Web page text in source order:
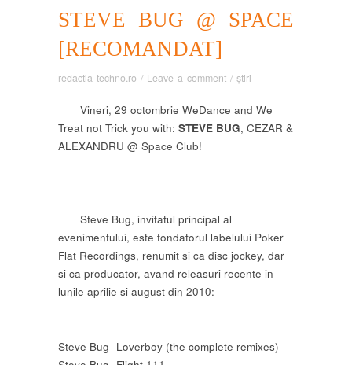
STEVE BUG @ SPACE
[RECOMANDAT]
redactia techno.ro / Leave a comment / știri
Vineri, 29 octombrie WeDance and We
Treat not Trick you with: STEVE BUG, CEZAR &
ALEXANDRU @ Space Club!
Steve Bug, invitatul principal al
evenimentului, este fondatorul labelului Poker
Flat Recordings, renumit si ca disc jockey, dar
si ca producator, avand releasuri recente in
lunile aprilie si august din 2010:
Steve Bug- Loverboy (the complete remixes)